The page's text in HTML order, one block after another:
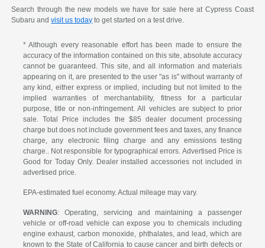
Search through the new models we have for sale here at Cypress Coast
Subaru andvisit us today to get started on a test drive.
* Although every reasonable effort has been made to ensure the
accuracy of the information contained on this site, absolute accuracy
cannot be guaranteed. This site, and all information and materials
appearing on it, are presented to the user "as is" without warranty of
any kind, either express or implied, including but not limited to the
implied warranties of merchantability, fitness for a particular
purpose, title or non-infringement. All vehicles are subject to prior
sale. Total Price includes the $85 dealer document processing
charge but does not include government fees and taxes, any finance
charge, any electronic filing charge and any emissions testing
charge.. Not responsible for typographical errors. Advertised Price is
Good for Today Only. Dealer installed accessories not included in
advertised price.
EPA-estimated fuel economy. Actual mileage may vary.
WARNING: Operating, servicing and maintaining a passenger
vehicle or off-road vehicle can expose you to chemicals including
engine exhaust, carbon monoxide, phthalates, and lead, which are
known to the State of California to cause cancer and birth defects or